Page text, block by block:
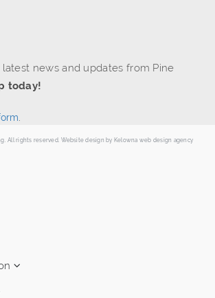
news and updates from Pine
today!
.
All rights reserved. Website design by Kelowna web design agency